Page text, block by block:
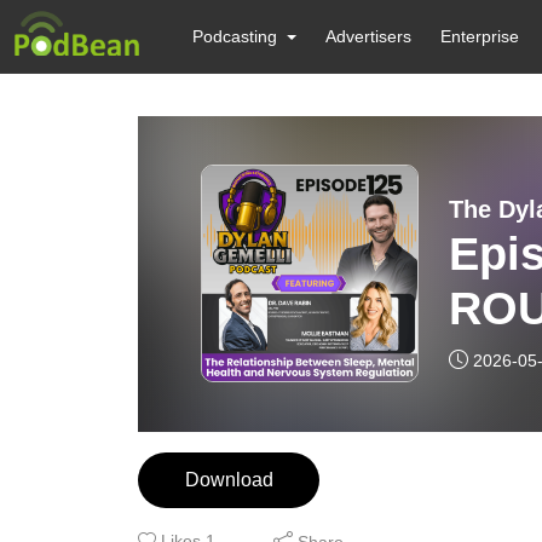
Podcasting Advertisers Enterprise
The
2026-
Download